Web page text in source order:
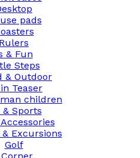
pads
Rulers
& Fun
Steps
& Outdoor
Teaser
children
Sports
Excursions
Golf